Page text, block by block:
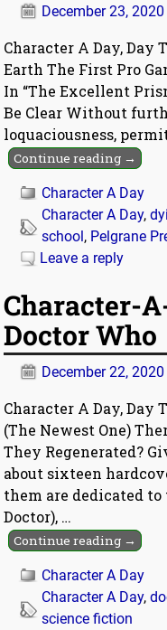
December 23, 2020
Character A Day,
Earth The First Pro
In “The Excellent
Be Clear Without
loquaciousness,
Continue reading →
Character A Day
Character A Day,
school , Pelgrane
Leave a reply
Character-
Doctor Who
December 22, 2020
Character A Day, Day
(The Newest One)
They Regenerated?
about sixteen
them are dedicated
Doctor), …
Continue reading →
Character A Day
Character A Day,
science fiction